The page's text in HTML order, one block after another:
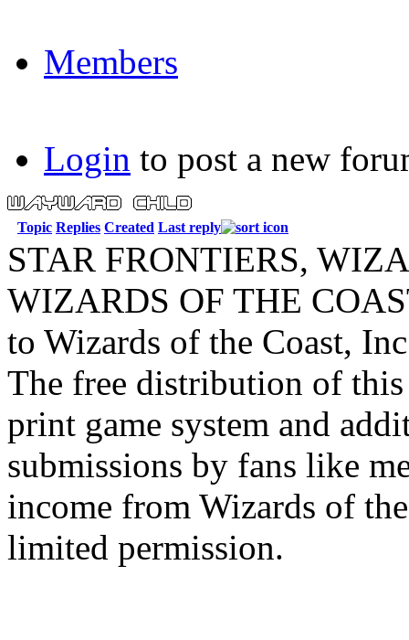
Members
Login to post a new
Topic Replies Created Last reply
STAR FRONTIERS,
WIZARDS OF THE
to Wizards of the Coast,
The free distribution of
print game system and
submissions by fans like
income from Wizards of
limited permission.